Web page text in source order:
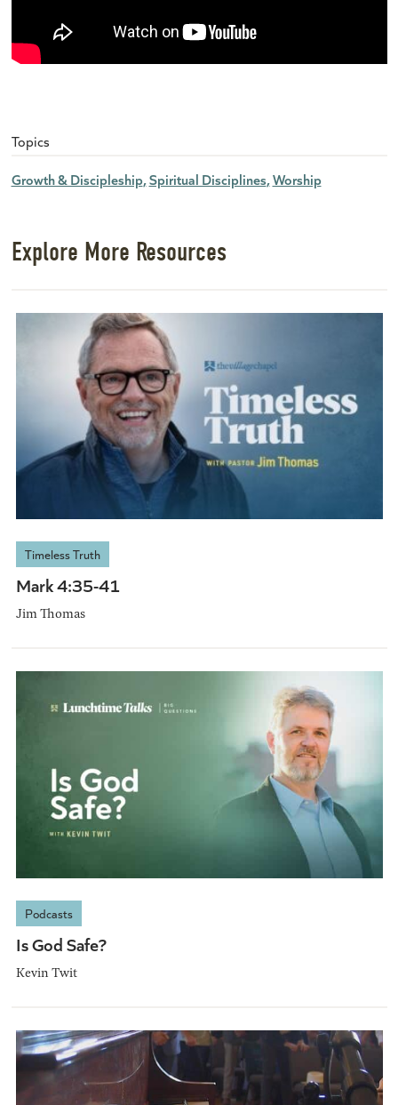
Topics
Growth & Discipleship Spiritual Disciplines Worship
Explore More Resources
Timeless Truth
Mark 4:35-41
Jim Thomas
Podcasts
Is God Safe?
Kevin Twit